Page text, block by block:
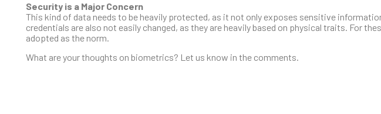
Security is a Major Concern
This kind of data needs to be heavily protected, as it not only exposes sensitive
credentials are also not easily changed, as they are heavily based on physical traits. For
adopted as the norm.
What are your thoughts on biometrics? Let us know in the comments.